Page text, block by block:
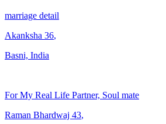
marriage detail
Akanksha 36,
Basni, India
For My Real Life Partner, Soul mate
Raman Bhardwaj 43,